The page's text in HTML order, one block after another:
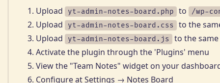
Upload yt-admin-notes-board.php to /wp-
Upload yt-admin-notes-board.css
to the
Upload
yt-admin-notes-board.js
to the
Activate the plugin through the 'Plugins' menu
View the "Team Notes" widget on your
Configure at Settings → Notes Board